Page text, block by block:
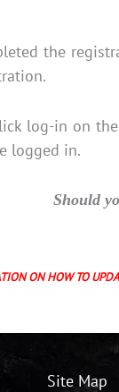
the
log-in on
logged in.
Should
ON HOW TO
Site Map